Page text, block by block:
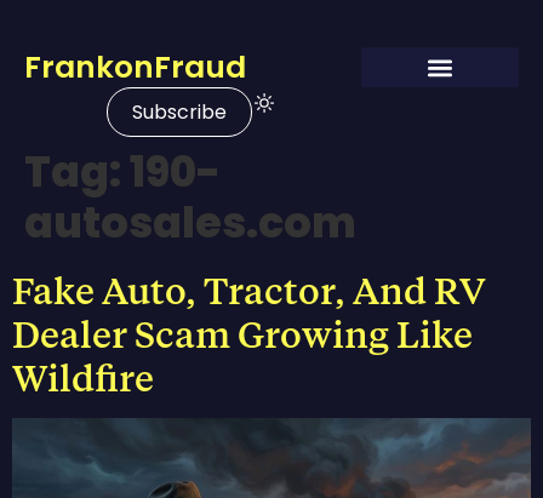
FrankonFraud
Subscribe
Tag:190-
autosales.com
Fake Auto, Tractor, And RV
Dealer Scam Growing Like
Wildfire